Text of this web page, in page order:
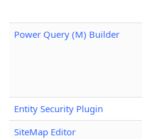
Power Query (M) Builder
Entity Security Plugin
SiteMap Editor